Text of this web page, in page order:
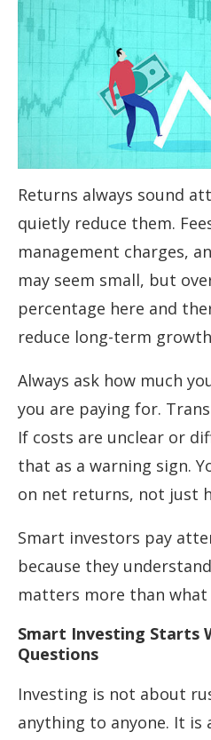
Returns always sound
quietly reduce them.
management charges,
may seem small, but
percentage here and
reduce long-term
Always ask how much
you are paying for.
If costs are unclear or
that as a warning sign.
on net returns, not just
Smart investors pay
because they
matters more than what
Smart Investing Starts
Questions
Investing is not about
anything to anyone. It is